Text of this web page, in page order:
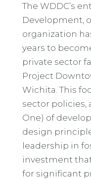
The WDDC’s
Development,
organization
years to
private sector
Project
Wichita. This
sector policies,
One) of
design
leadership in
investment
for significant